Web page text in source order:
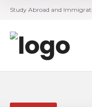
Study Abroad and